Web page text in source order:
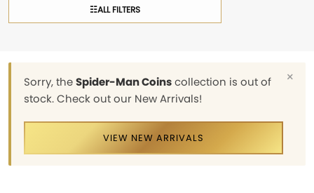
☷ALL FILTERS
×
Sorry, theSpider-Man Coinscollection is out of
stock. Check out our New Arrivals!
VIEW NEW ARRIVALS